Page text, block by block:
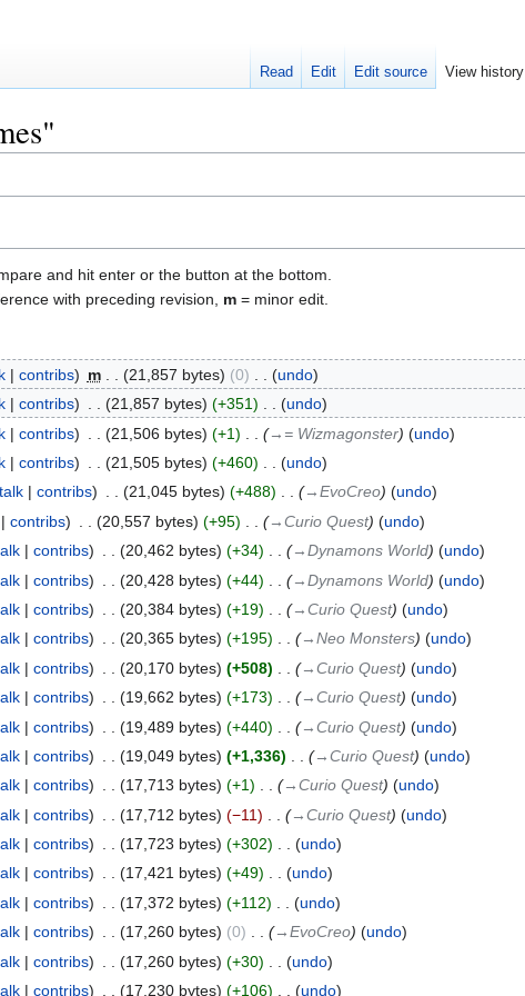
and hit enter or the button at the bottom.
with preceding revision, m = minor edit.
contribs m 21,857 bytes 0
undo
contribs 21,857 bytes +351
undo
contribs 21,506 bytes +1 →‎= Wizmagonster
undo
contribs 21,505 bytes +460
undo
contribs 21,045 bytes +488 →‎EvoCreo
undo
contribs 20,557 bytes +95 →‎Curio Quest
undo
contribs 20,462 bytes +34 →‎Dynamons World
undo
contribs 20,428 bytes +44 →‎Dynamons World
undo
contribs 20,384 bytes +19 →‎Curio Quest
undo
contribs 20,365 bytes +195 →‎Neo Monsters
undo
contribs 20,170 bytes +508 →‎Curio Quest
undo
contribs 19,662 bytes +173 →‎Curio Quest
undo
contribs 19,489 bytes +440 →‎Curio Quest
undo
contribs 19,049 bytes +1,336 →‎Curio Quest
undo
contribs 17,713 bytes +1 →‎Curio Quest
undo
contribs 17,712 bytes −11 →‎Curio Quest
undo
contribs 17,723 bytes +302
undo
contribs 17,421 bytes +49
undo
contribs 17,372 bytes +112
undo
contribs 17,260 bytes 0 →‎EvoCreo
undo
contribs 17,260 bytes +30
undo
contribs 17,230 bytes +106 undo
Read Edit Edit source View history